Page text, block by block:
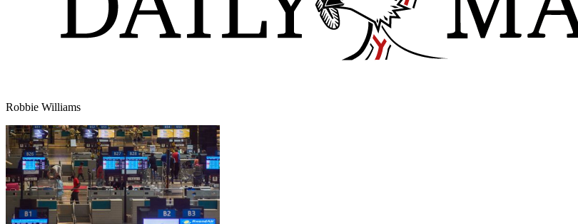
Robbie Williams